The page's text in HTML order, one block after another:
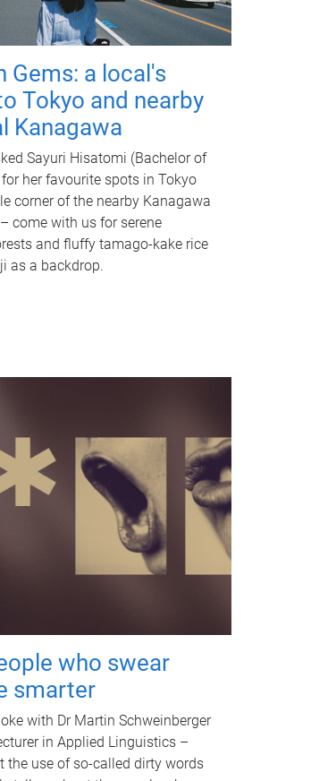
Gems: a local's
Tokyo and nearby
Kanagawa
Sayuri Hisatomi (Bachelor of
her favourite spots in Tokyo
corner of the nearby Kanagawa
come with us for serene
and fluffy tamago-kake rice
as a backdrop.
who swear
smarter
with Dr Martin Schweinberger
in Applied Linguistics –
the use of so-called dirty words